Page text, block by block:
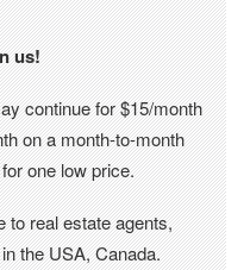
us!
continue for $15/month
on a month-to-month
one low price.
to real estate agents,
the USA, Canada.